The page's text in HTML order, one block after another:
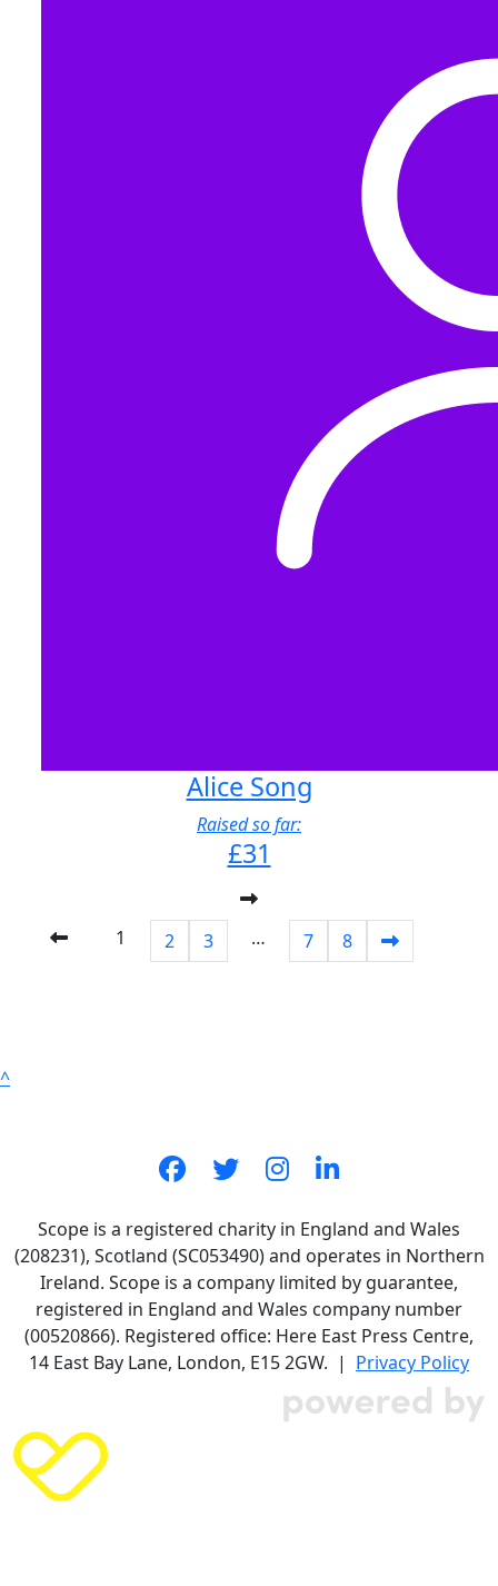
Alice Song
Raised so far:
£31
1 2 3 … 7 8
^
Scope is a registered charity in England and Wales
(208231), Scotland (SC053490) and operates in Northern
Ireland. Scope is a company limited by guarantee,
registered in England and Wales company number
(00520866). Registered office: Here East Press Centre,
14 East Bay Lane, London, E15 2GW. | Privacy Policy